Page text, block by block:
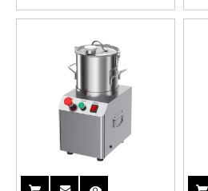
Machines QC205A